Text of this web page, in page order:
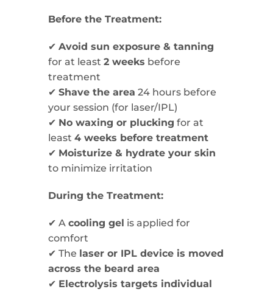
Before the Treatment:
✔ Avoid sun exposure & tanning
for at least 2 weeks before
treatment
✔ Shave the area 24 hours before
your session (for laser/IPL)
✔ No waxing or plucking for at
least 4 weeks before treatment
✔ Moisturize & hydrate your skin
to minimize irritation
During the Treatment:
✔ A cooling gel is applied for
comfort
✔ The laser or IPL device is moved
across the beard area
✔ Electrolysis targets individual